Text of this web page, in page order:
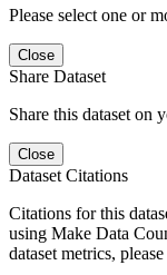
Please select one or
Close
Share Dataset
Share this dataset on
Close
Dataset Citations
Citations for this
using Make Data
dataset metrics,